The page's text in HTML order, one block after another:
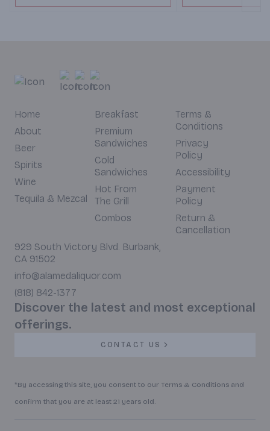
Home
About
Beer
Spirits
Wine
Tequila & Mezcal
Breakfast
Premium
Sandwiches
Cold
Sandwiches
Hot From
The Grill
Combos
Terms &
Conditions
Privacy
Policy
Accessibility
Payment
Policy
Return &
Cancellation
929 South Victory Blvd. Burbank,
CA 91502
info@alamedaliquor.com
(818) 842-1377
Discover the latest and most exceptional
offerings.
CONTACT US
*By accessing this site, you consent to our Terms & Conditions and
confirm that you are at least 21 years old.